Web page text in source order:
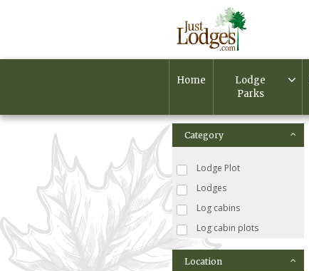
Home
Lodge
Parks
Category
Lodge Plot
Lodges
Log cabins
Log cabin plots
Location